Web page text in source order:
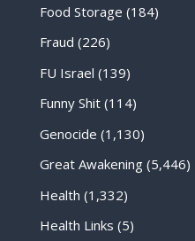
Food Storage (184)
Fraud (226)
FU Israel (139)
Funny Shit(114)
Genocide (1,130)
Great Awakening(5,446)
Health (1,332)
Health Links (5)